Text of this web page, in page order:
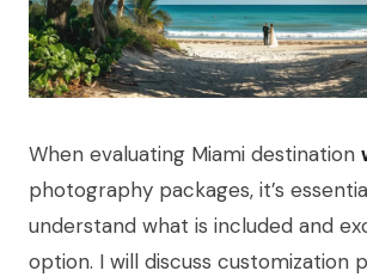
When evaluating Miami destination
photography packages, it’s
understand what is included and
option. I will discuss customization